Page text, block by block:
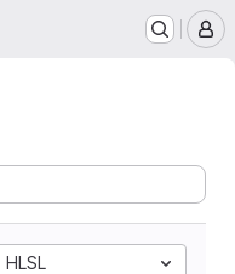
HLSL